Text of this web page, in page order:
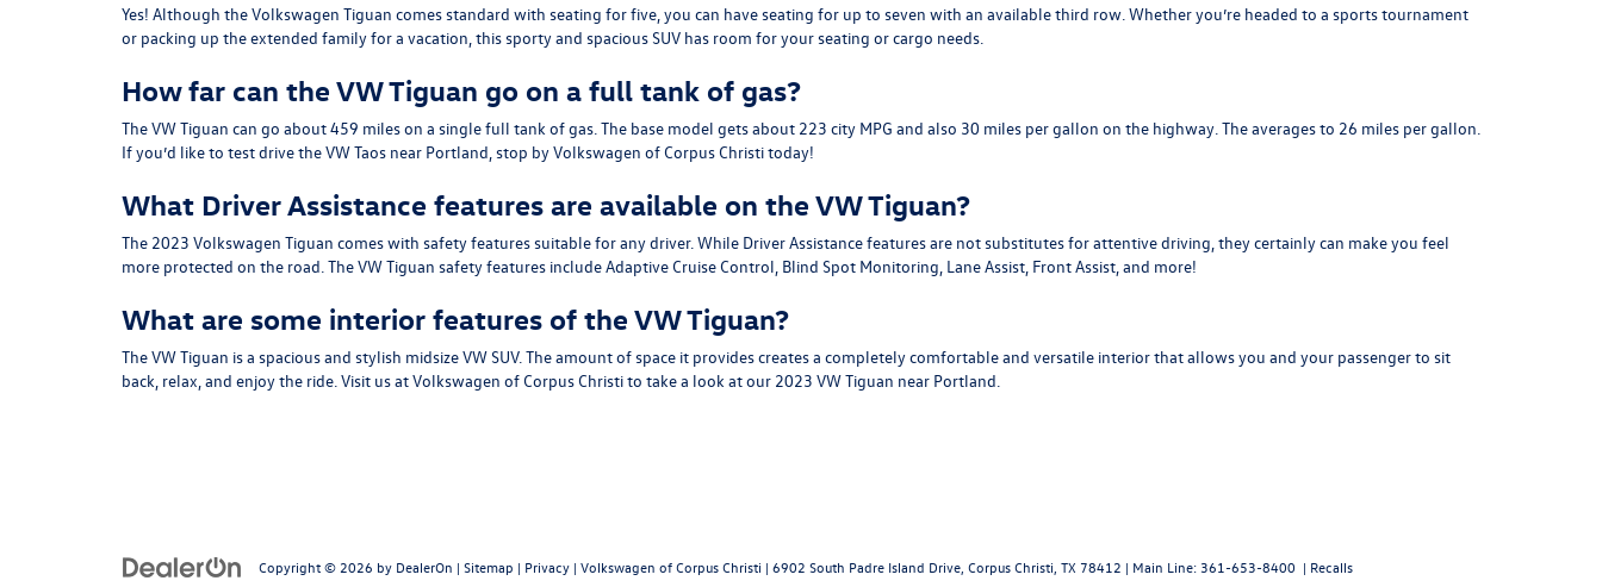
Yes! Although the Volkswagen Tiguan comes standard with seating for five, you can have seating for up to seven with an available third row. Whether you’re headed to a sports tournament
or packing up the extended family for a vacation, this sporty and spacious SUV has room for your seating or cargo needs.
How far can the VW Tiguan go on a full tank of gas?
The VW Tiguan can go about 459 miles on a single full tank of gas. The base model gets about 223 city MPG and also 30 miles per gallon on the highway. The averages to 26 miles per gallon.
If you’d like to test drive the VW Taos near Portland, stop by Volkswagen of Corpus Christi today!
What Driver Assistance features are available on the VW Tiguan?
The 2023 Volkswagen Tiguan comes with safety features suitable for any driver. While Driver Assistance features are not substitutes for attentive driving, they certainly can make you feel
more protected on the road. The VW Tiguan safety features include Adaptive Cruise Control, Blind Spot Monitoring, Lane Assist, Front Assist, and more!
What are some interior features of the VW Tiguan?
The VW Tiguan is a spacious and stylish midsize VW SUV. The amount of space it provides creates a completely comfortable and versatile interior that allows you and your passenger to sit
back, relax, and enjoy the ride. Visit us at Volkswagen of Corpus Christi to take a look at our 2023 VW Tiguan near Portland.
Copyright © 2026 by DealerOn | Sitemap | Privacy | Volkswagen of Corpus Christi | 6902 South Padre Island Drive, Corpus Christi, TX 78412 | Main Line: 361-653-8400 | Recalls